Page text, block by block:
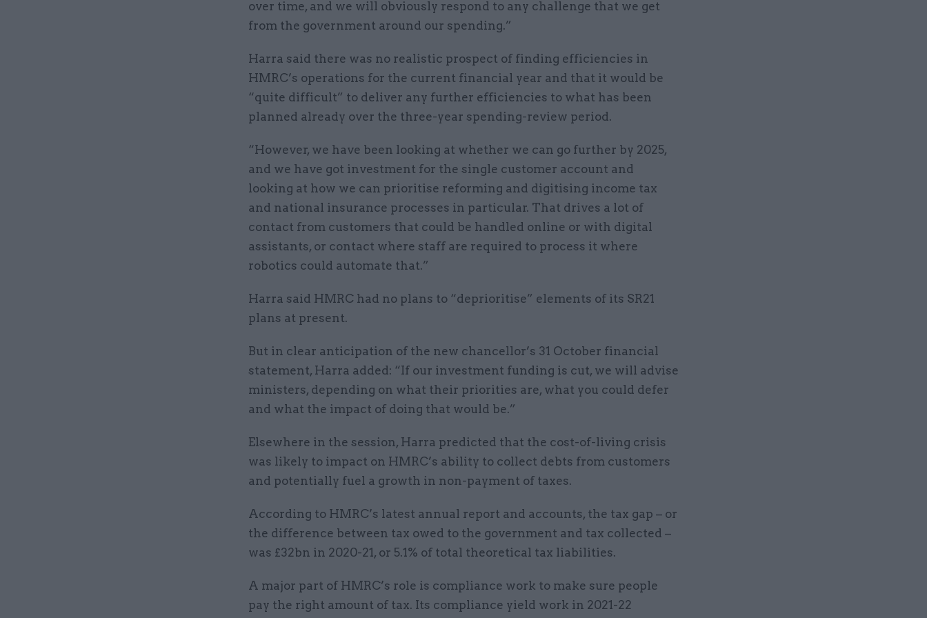
over time, and we will obviously respond to any challenge that we get
from the government around our spending.”
Harra said there was no realistic prospect of finding efficiencies in
HMRC’s operations for the current financial year and that it would be
“quite difficult” to deliver any further efficiencies to what has been
planned already over the three-year spending-review period.
“However, we have been looking at whether we can go further by 2025,
and we have got investment for the single customer account and
looking at how we can prioritise reforming and digitising income tax
and national insurance processes in particular. That drives a lot of
contact from customers that could be handled online or with digital
assistants, or contact where staff are required to process it where
robotics could automate that.”
Harra said HMRC had no plans to “deprioritise” elements of its SR21
plans at present.
But in clear anticipation of the new chancellor’s 31 October financial
statement, Harra added: “If our investment funding is cut, we will advise
ministers, depending on what their priorities are, what you could defer
and what the impact of doing that would be.”
Elsewhere in the session, Harra predicted that the cost-of-living crisis
was likely to impact on HMRC’s ability to collect debts from customers
and potentially fuel a growth in non-payment of taxes.
According to HMRC’s latest annual report and accounts, the tax gap – or
the difference between tax owed to the government and tax collected –
was £32bn in 2020-21, or 5.1% of total theoretical tax liabilities.
A major part of HMRC’s role is compliance work to make sure people
pay the right amount of tax. Its compliance yield work in 2021-22